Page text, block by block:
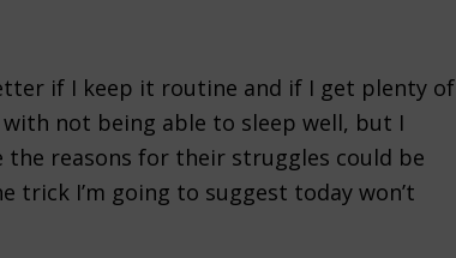
if I keep it routine and if I get plenty of
not being able to sleep well, but I
the reasons for their struggles could be
I’m going to suggest today won’t